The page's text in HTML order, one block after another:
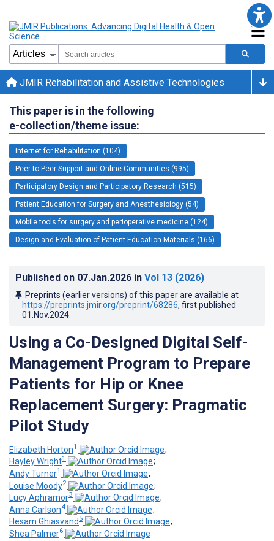
JMIR Rehabilitation and Assistive Technologies
This paper is in the following
e-collection/theme issue:
Internet for Rehabilitation (104)
Peer-to-Peer Support and Online Communities (995)
Participatory Design and Participatory Research (515)
Patient Education for Surgery and Anesthesiology (54)
Mobile tools for surgery and perioperative medicine (124)
Design and Evaluation of Patient Education Materials (166)
Published on 07.Jan.2026 in Vol 13 (2026)
Preprints (earlier versions) of this paper are available at
https://preprints.jmir.org/preprint/68286, first published
01.Nov.2024
Using a Co-Designed Digital Self-
Management Program to Prepare
Patients for Hip or Knee
Replacement Surgery: Pragmatic
Pilot Study
Elizabeth Horton1
;
Hayley Wright1
;
Andy Turner1
;
Louise Moody2
;
Lucy Aphramor3
;
Anna Carlson4
;
Hesam Ghiasvand 5
;
Shea Palmer6